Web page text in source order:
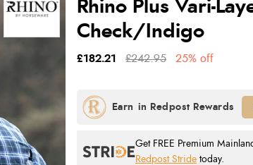
Rhino Plus Vari-
Check/Indigo
£182.21 £242.95 25% off
Get FREE Premium
Redpost Stride today.